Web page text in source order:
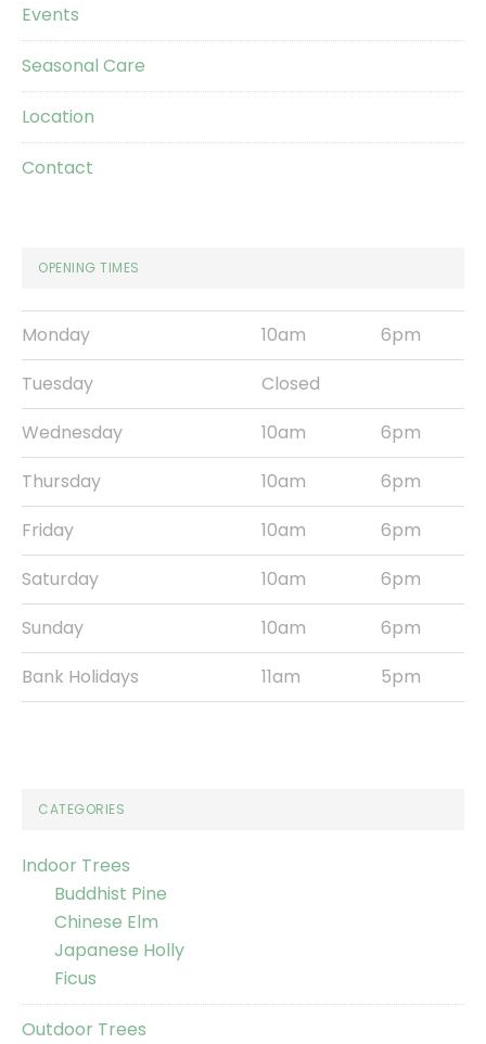
Events
Seasonal Care
Location
Contact
OPENING TIMES
Monday 10am
6pm
Tuesday
Closed
Wednesday
10am
6pm
Thursday
10am
6pm
Friday
10am
6pm
Saturday
10am
6pm
Sunday
10am
6pm
Bank Holidays
11am 5pm
CATEGORIES
Indoor Trees
Buddhist Pine
Chinese Elm
Japanese Holly
Ficus
Outdoor Trees